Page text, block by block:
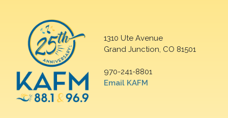
1310 Ute Avenue
Grand Junction, CO 81501
970-241-8801
Email KAFM